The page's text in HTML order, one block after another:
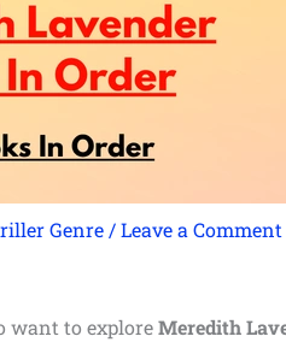
Genre /Leave a Comment
want to exploreMeredith